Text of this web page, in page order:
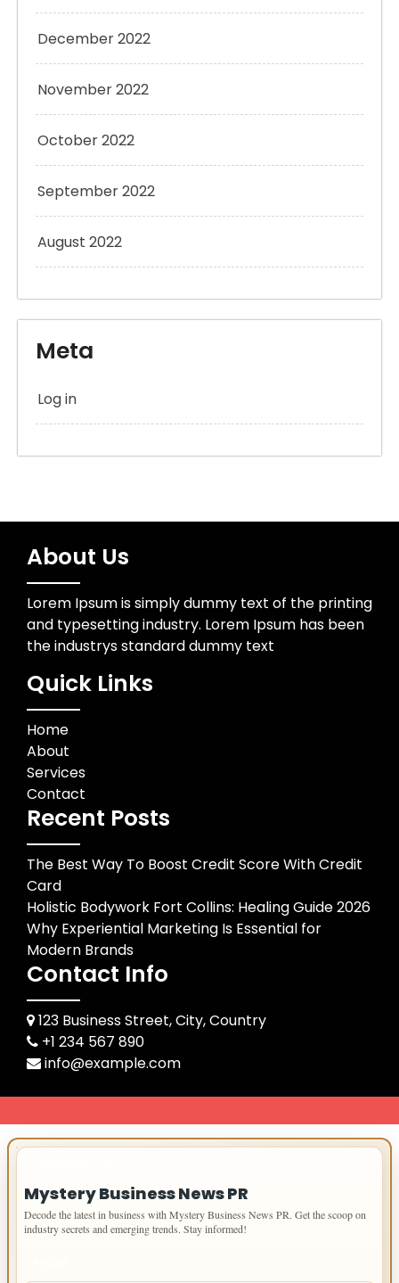
December 2022
November 2022
October 2022
September 2022
August 2022
Meta
Log in
About Us
Lorem Ipsum is simply dummy text of the printing
and typesetting industry. Lorem Ipsum has been
the industrys standard dummy text
Quick Links
Home
About
Services
Contact
Recent Posts
The Best Way To Boost Credit Score With Credit
Card
Holistic Bodywork Fort Collins: Healing Guide 2026
Why Experiential Marketing Is Essential for
Modern Brands
Contact Info
123 Business Street, City, Country
+1 234 567 890
info@example.com
Mystery Business News PR
Decode the latest in business with Mystery Business News PR. Get the scoop on
industry secrets and emerging trends. Stay informed!